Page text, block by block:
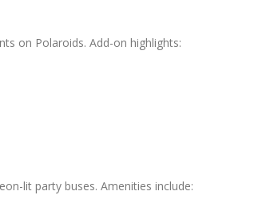
on Polaroids. Add-on highlights:
lit party buses. Amenities include: